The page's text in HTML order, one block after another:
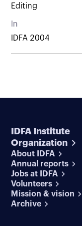
Editing
In
IDFA 2004
IDFA Institute
Organization
About IDFA
Annual reports
Jobs at IDFA
Volunteers
Mission & vision
Archive